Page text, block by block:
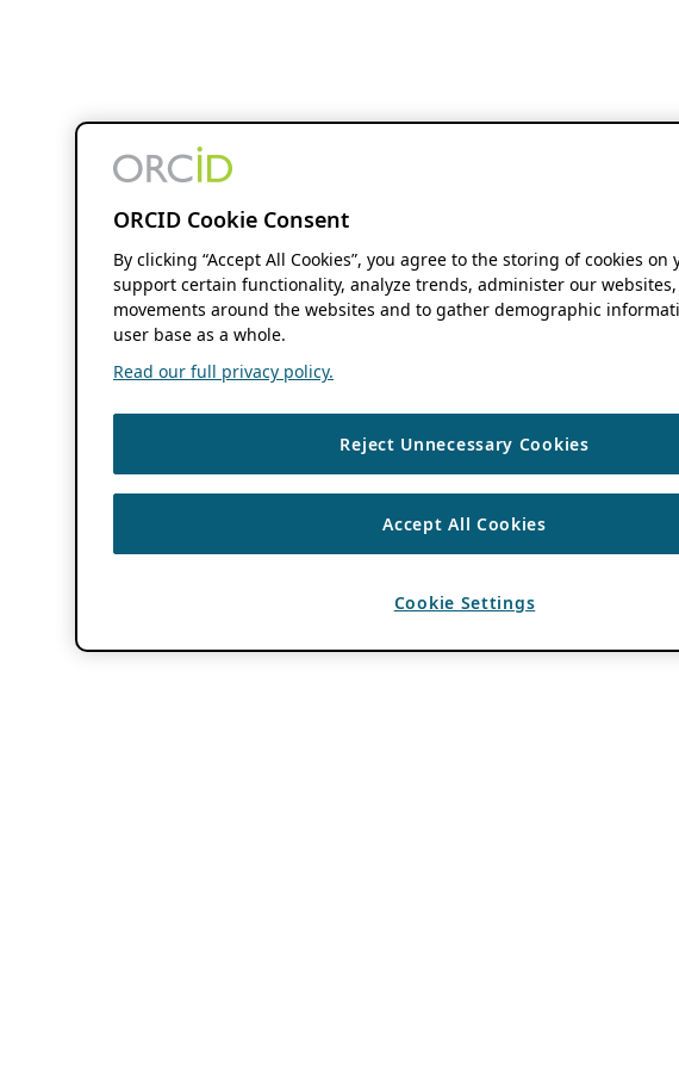
ORCID Cookie Consent
By clicking “Accept All Cookies”, you agree to the storing of cookies on
support certain functionality, analyze trends, administer our
movements around the websites and to gather demographic
user base as a whole.
Read our full privacy policy.
Reject Unnecessary Cookies
Accept All Cookies
Cookie Settings